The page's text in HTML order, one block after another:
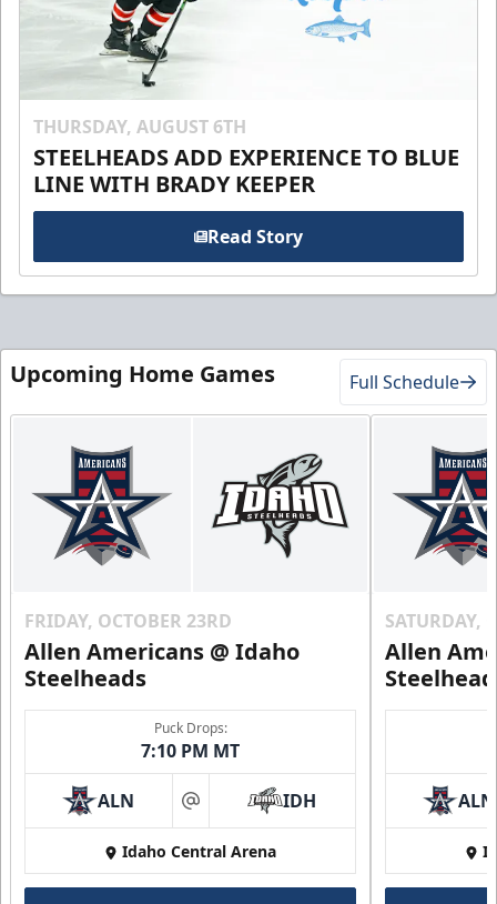
THURSDAY, AUGUST 6TH
STEELHEADS ADD EXPERIENCE TO BLUE
LINE WITH BRADY KEEPER
Read Story
Upcoming Home Games Full Schedule
FRIDAY, OCTOBER 23RD
Allen Americans @ Idaho
Steelheads
Puck Drops:
7:10 PM MT
ALN at IDH
Idaho Central Arena
SATURDAY,
Allen
ALN